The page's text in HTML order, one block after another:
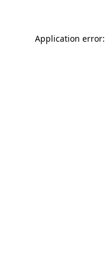
Application